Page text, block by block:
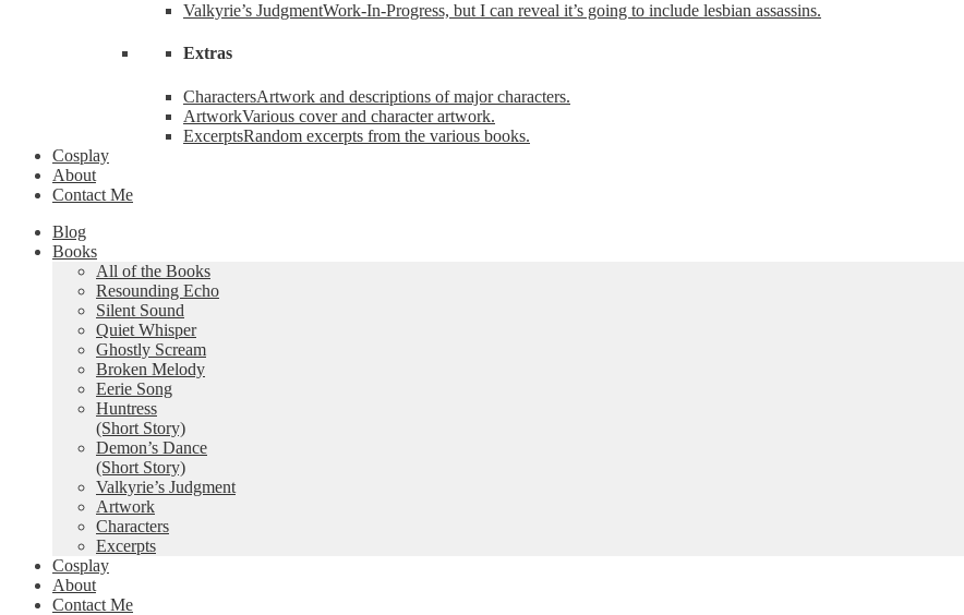
Valkyrie’s JudgmentWork-In-Progress, but I can reveal it’s going to include lesbian assassins.
Extras
CharactersArtwork and descriptions of major characters.
ArtworkVarious cover and character artwork.
ExcerptsRandom excerpts from the various books.
Cosplay
About
Contact Me
Blog
Books
All of the Books
Resounding Echo
Silent Sound
Quiet Whisper
Ghostly Scream
Broken Melody
Eerie Song
Huntress
(Short Story)
Demon’s Dance
(Short Story)
Valkyrie’s Judgment
Artwork
Characters
Excerpts
Cosplay
About
Contact Me